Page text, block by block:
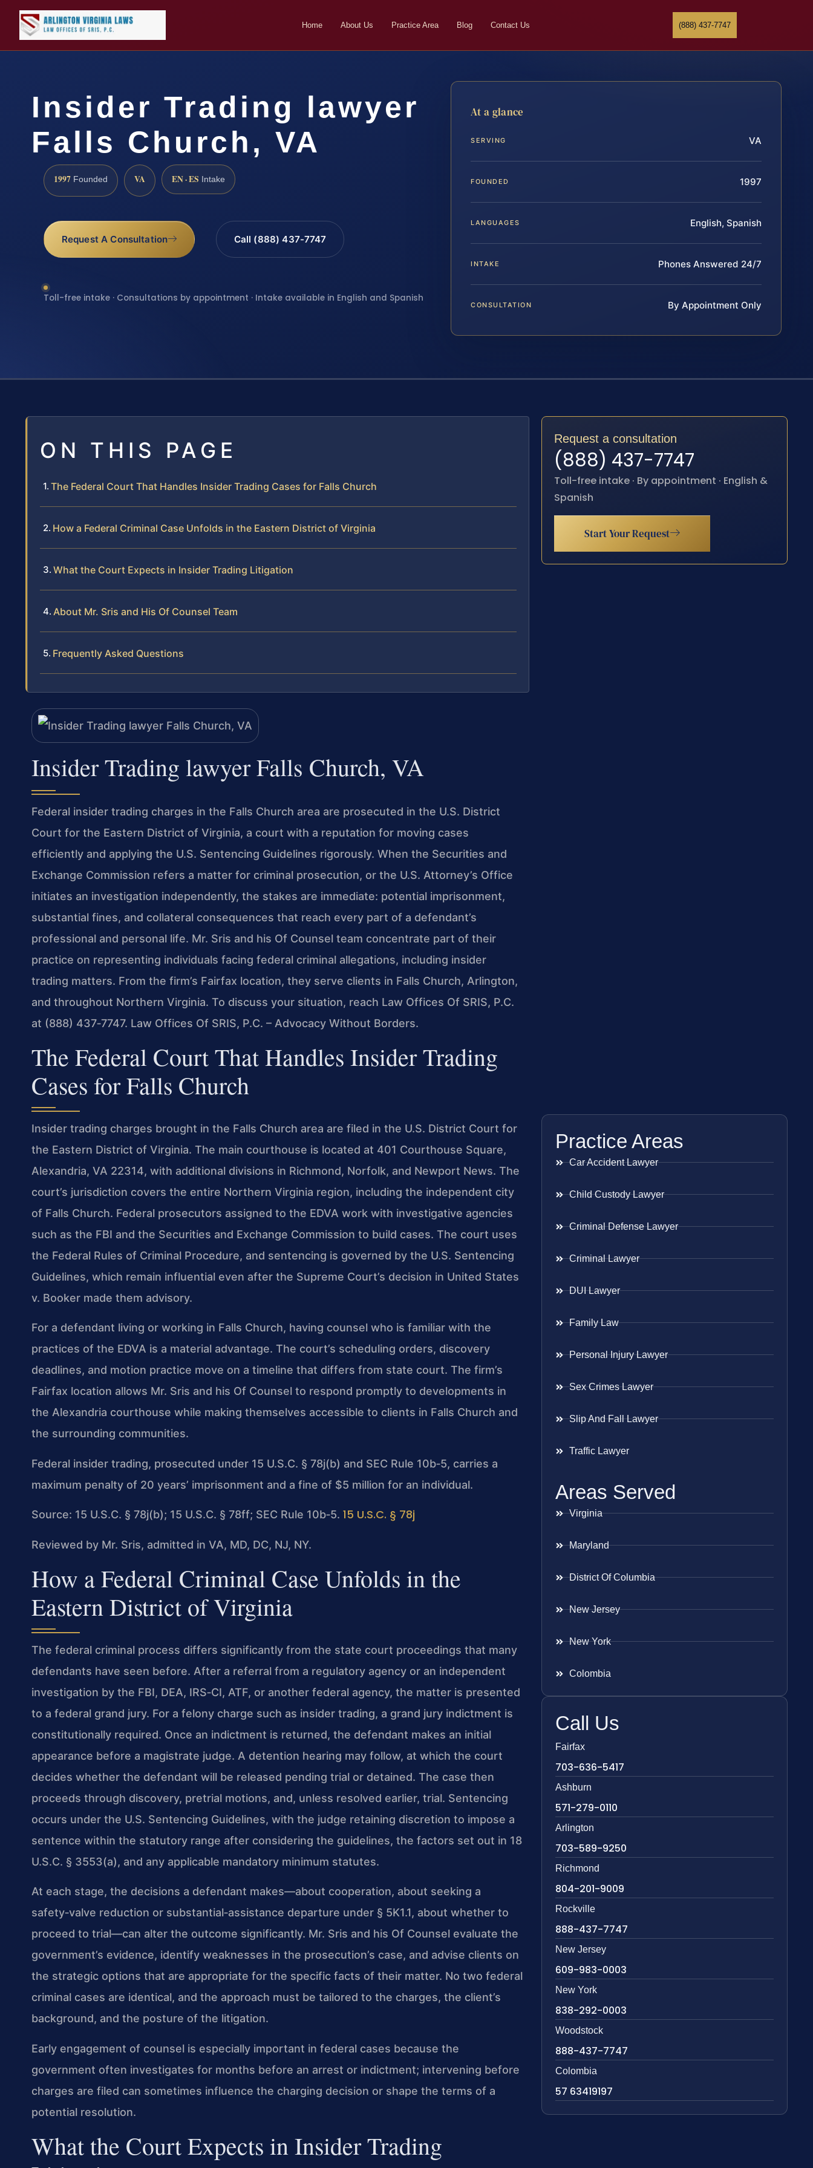
Home About Us Practice Area Blog Contact Us (888) 437-7747
Insider Trading lawyer
Falls Church, VA
1997 Founded VA EN · ES Intake
Request A Consultation Call (888) 437-7747
Toll-free intake · Consultations by appointment · Intake available in English and Spanish
At a glance
SERVING VA
FOUNDED 1997
LANGUAGES English, Spanish
INTAKE Phones Answered 24/7
CONSULTATION By Appointment Only
ON THIS PAGE
The Federal Court That Handles Insider Trading Cases for Falls Church
How a Federal Criminal Case Unfolds in the Eastern District of Virginia
What the Court Expects in Insider Trading Litigation
About Mr. Sris and His Of Counsel Team
Frequently Asked Questions
Insider Trading lawyer Falls Church, VA
Federal insider trading charges in the Falls Church area are prosecuted in the U.S. District
Court for the Eastern District of Virginia, a court with a reputation for moving cases
efficiently and applying the U.S. Sentencing Guidelines rigorously. When the Securities and
Exchange Commission refers a matter for criminal prosecution, or the U.S. Attorney’s Office
initiates an investigation independently, the stakes are immediate: potential imprisonment,
substantial fines, and collateral consequences that reach every part of a defendant’s
professional and personal life. Mr. Sris and his Of Counsel team concentrate part of their
practice on representing individuals facing federal criminal allegations, including insider
trading matters. From the firm’s Fairfax location, they serve clients in Falls Church, Arlington,
and throughout Northern Virginia. To discuss your situation, reach Law Offices Of SRIS, P.C.
at (888) 437‑7747. Law Offices Of SRIS, P.C. – Advocacy Without Borders.
The Federal Court That Handles Insider Trading
Cases for Falls Church
Insider trading charges brought in the Falls Church area are filed in the U.S. District Court for
the Eastern District of Virginia. The main courthouse is located at 401 Courthouse Square,
Alexandria, VA 22314, with additional divisions in Richmond, Norfolk, and Newport News. The
court’s jurisdiction covers the entire Northern Virginia region, including the independent city
of Falls Church. Federal prosecutors assigned to the EDVA work with investigative agencies
such as the FBI and the Securities and Exchange Commission to build cases. The court uses
the Federal Rules of Criminal Procedure, and sentencing is governed by the U.S. Sentencing
Guidelines, which remain influential even after the Supreme Court’s decision in United States
v. Booker made them advisory.
For a defendant living or working in Falls Church, having counsel who is familiar with the
practices of the EDVA is a material advantage. The court’s scheduling orders, discovery
deadlines, and motion practice move on a timeline that differs from state court. The firm’s
Fairfax location allows Mr. Sris and his Of Counsel to respond promptly to developments in
the Alexandria courthouse while making themselves accessible to clients in Falls Church and
the surrounding communities.
Federal insider trading, prosecuted under 15 U.S.C. § 78j(b) and SEC Rule 10b‑5, carries a
maximum penalty of 20 years’ imprisonment and a fine of $5 million for an individual.
Source: 15 U.S.C. § 78j(b); 15 U.S.C. § 78ff; SEC Rule 10b‑5. 15 U.S.C. § 78j
Reviewed by Mr. Sris, admitted in VA, MD, DC, NJ, NY.
How a Federal Criminal Case Unfolds in the
Eastern District of Virginia
The federal criminal process differs significantly from the state court proceedings that many
defendants have seen before. After a referral from a regulatory agency or an independent
investigation by the FBI, DEA, IRS‑CI, ATF, or another federal agency, the matter is presented
to a federal grand jury. For a felony charge such as insider trading, a grand jury indictment is
constitutionally required. Once an indictment is returned, the defendant makes an initial
appearance before a magistrate judge. A detention hearing may follow, at which the court
decides whether the defendant will be released pending trial or detained. The case then
proceeds through discovery, pretrial motions, and, unless resolved earlier, trial. Sentencing
occurs under the U.S. Sentencing Guidelines, with the judge retaining discretion to impose a
sentence within the statutory range after considering the guidelines, the factors set out in 18
U.S.C. § 3553(a), and any applicable mandatory minimum statutes.
At each stage, the decisions a defendant makes—about cooperation, about seeking a
safety‑valve reduction or substantial‑assistance departure under § 5K1.1, about whether to
proceed to trial—can alter the outcome significantly. Mr. Sris and his Of Counsel evaluate the
government’s evidence, identify weaknesses in the prosecution’s case, and advise clients on
the strategic options that are appropriate for the specific facts of their matter. No two federal
criminal cases are identical, and the approach must be tailored to the charges, the client’s
background, and the posture of the litigation.
Early engagement of counsel is especially important in federal cases because the
government often investigates for months before an arrest or indictment; intervening before
charges are filed can sometimes influence the charging decision or shape the terms of a
potential resolution.
What the Court Expects in Insider Trading
Request a consultation
(888) 437-7747
Toll-free intake · By appointment · English &
Spanish
Start Your Request
Practice Areas
Car Accident Lawyer
Child Custody Lawyer
Criminal Defense Lawyer
Criminal Lawyer
DUI Lawyer
Family Law
Personal Injury Lawyer
Sex Crimes Lawyer
Slip And Fall Lawyer
Traffic Lawyer
Areas Served
Virginia
Maryland
District Of Columbia
New Jersey
New York
Colombia
Call Us
Fairfax
703-636-5417
Ashburn
571-279-0110
Arlington
703-589-9250
Richmond
804-201-9009
Rockville
888-437-7747
New Jersey
609-983-0003
New York
838-292-0003
Woodstock
888-437-7747
Colombia
57 63419197